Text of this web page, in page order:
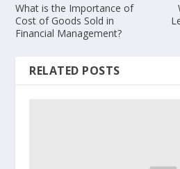
What is the Importance of
Cost of Goods Sold in
Financial Management?
RELATED POSTS